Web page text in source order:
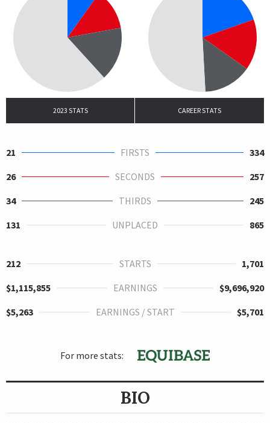
2023 STATS CAREER STATS
21 FIRSTS
334
26
SECONDS
257
34
THIRDS
245
131
UNPLACED 865
212 STARTS
1,701
$1,115,855
EARNINGS
$9,696,920
$5,263
EARNINGS / START $5,701
For more stats:
BIO